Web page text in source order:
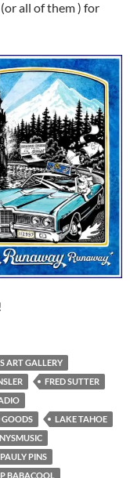
all of them ) for
ART GALLERY
FRED SUTTER
LAKE TAHOE
NYSMUSIC
PAULY PINS
BABACOOL